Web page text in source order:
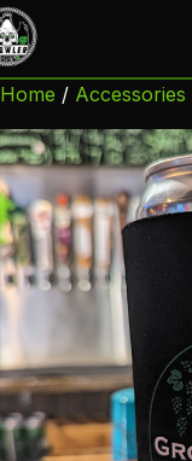
Home / Accessories